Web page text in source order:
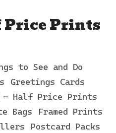
Price Prints
to See and Do
Greetings Cards
- Half Price Prints
Bags
Framed Prints
Postcard Packs